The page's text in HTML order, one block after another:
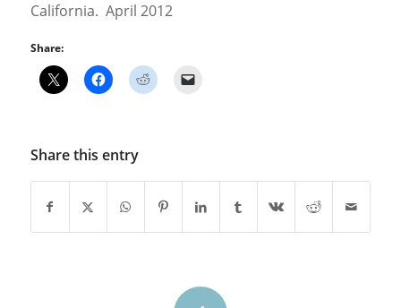
California. April 2012
Share:
Share this entry